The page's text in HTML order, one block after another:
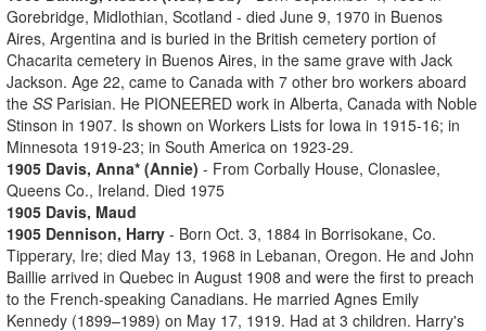
Gorebridge, Midlothian, Scotland - died June 9, 1970 in Buenos
Aires, Argentina and is buried in the British cemetery portion of
Chacarita cemetery in Buenos Aires, in the same grave with Jack
Jackson. Age 22, came to Canada with 7 other bro workers aboard
the SSParisian. He PIONEERED work in Alberta, Canada with Noble
Stinson in 1907. Is shown on Workers Lists for Iowa in 1915-16; in
Minnesota 1919-23; in South America on 1923-29.
1905 Davis, Anna* (Annie) - From Corbally House, Clonaslee,
Queens Co., Ireland. Died 1975
1905 Davis, Maud
1905 Dennison, Harry - Born Oct. 3, 1884 in Borrisokane, Co.
Tipperary, Ire; died May 13, 1968 in Lebanan, Oregon. He and John
Baillie arrived in Quebec in August 1908 and were the first to preach
to the French-speaking Canadians. He married Agnes Emily
Kennedy (1899–1989) on May 17, 1919. Had at 3 children. Harry's